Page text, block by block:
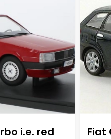
i.e. red
Fiat